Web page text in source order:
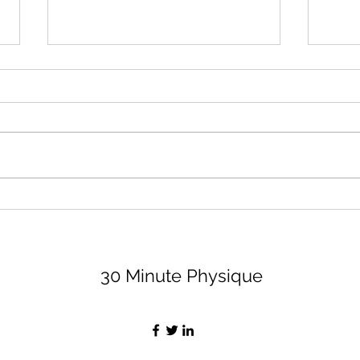
August 2026 Lifting Club
I'm sharing 3 options (all are
30 Minute Physique